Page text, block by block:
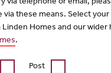
via telephone or email,
these means. Select
Homes and our wider
.
Post